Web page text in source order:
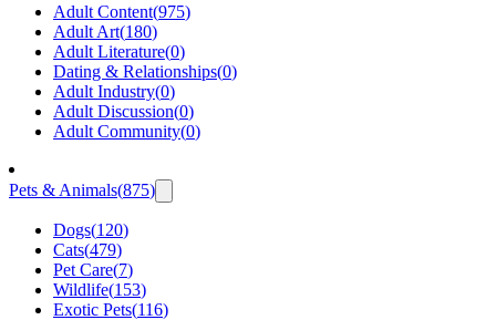
Adult Content(975)
Adult Art(180)
Adult Literature(0)
Dating & Relationships(0)
Adult Industry(0)
Adult Discussion(0)
Adult Community(0)
Pets & Animals(875)
Dogs(120)
Cats(479)
Pet Care(7)
Wildlife(153)
Exotic Pets(116)